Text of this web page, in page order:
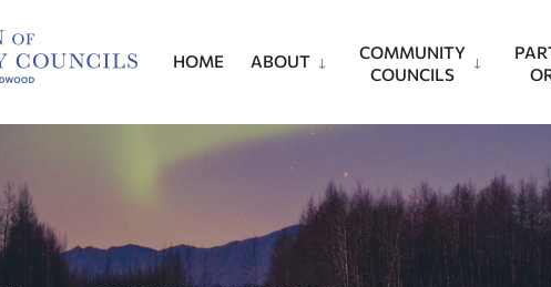
HOME ABOUT
COMMUNITY
COUNCILS